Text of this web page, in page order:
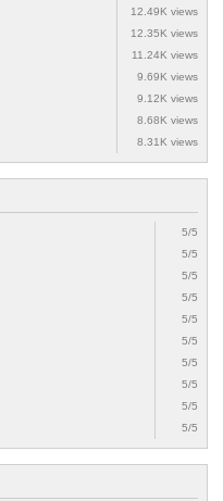
12.49K views
12.35K views
11.24K views
9.69K views
9.12K views
8.68K views
8.31K views
5/5
5/5
5/5
5/5
5/5
5/5
5/5
5/5
5/5
5/5